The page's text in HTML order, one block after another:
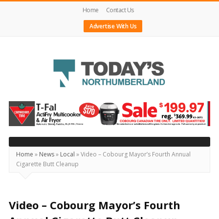
Home
Contact Us
Advertise With Us
Today's
Northumberland
–
Your
Source
For
Locally
Home » News» Local »Video – Cobourg Mayor’s Fourth Annual
Cigarette Butt Cleanup
Video – Cobourg Mayor’s Fourth